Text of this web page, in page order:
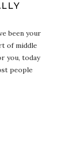
been your
of middle
you, today
people